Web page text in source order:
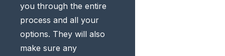
you through the entire
process and all your
options. They will also
make sure any